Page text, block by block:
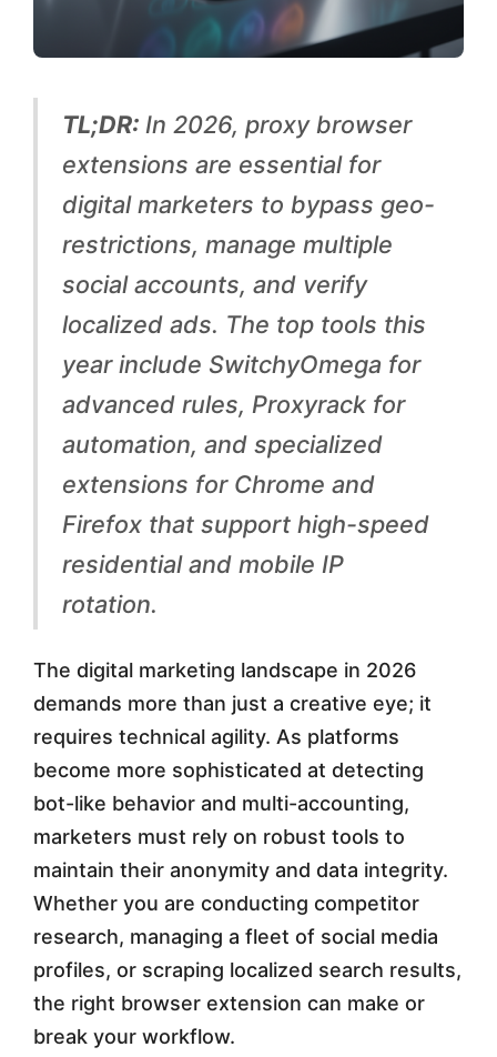
t
y
y
B
r
o
w
s
e
r
E
x
t
TL;DR:In 2026, proxy browser
extensions are essential for
digital marketers to bypass geo-
restrictions, manage multiple
social accounts, and verify
localized ads. The top tools this
year include SwitchyOmega for
advanced rules, Proxyrack for
automation, and specialized
extensions for Chrome and
Firefox that support high-speed
residential and mobile IP
rotation.
The digital marketing landscape in 2026
demands more than just a creative eye; it
requires technical agility. As platforms
become more sophisticated at detecting
bot-like behavior and multi-accounting,
marketers must rely on robust tools to
maintain their anonymity and data integrity.
Whether you are conducting competitor
research, managing a fleet of social media
profiles, or scraping localized search results,
the right browser extension can make or
break your workflow.